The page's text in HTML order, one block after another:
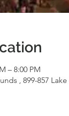
– 8:00 PM
, 899-857